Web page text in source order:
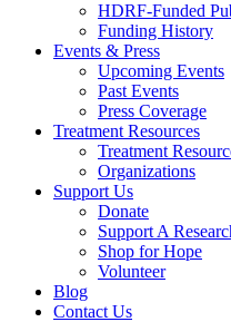
HDRF-Funded
Funding History
Events & Press
Upcoming Events
Past Events
Press Coverage
Treatment Resources
Treatment
Organizations
Support Us
Donate
Support A
Shop for Hope
Volunteer
Blog
Contact Us